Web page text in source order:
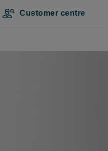
Customer centre